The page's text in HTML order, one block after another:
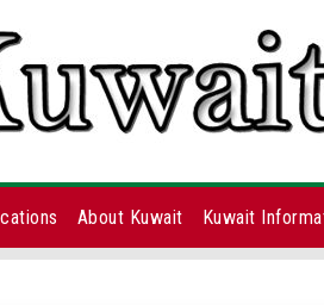
About Kuwait Kuwait